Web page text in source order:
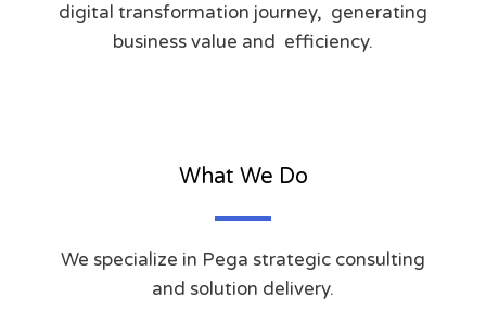
digital transformation journey, generating
business value and efficiency.
What We Do
We specialize in Pega strategic consulting
and solution delivery.